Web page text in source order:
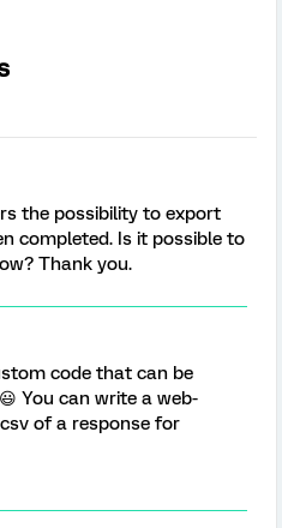
the possibility to export
completed. Is it possible to
Thank you.
code that can be
You can write a web-
of a response for